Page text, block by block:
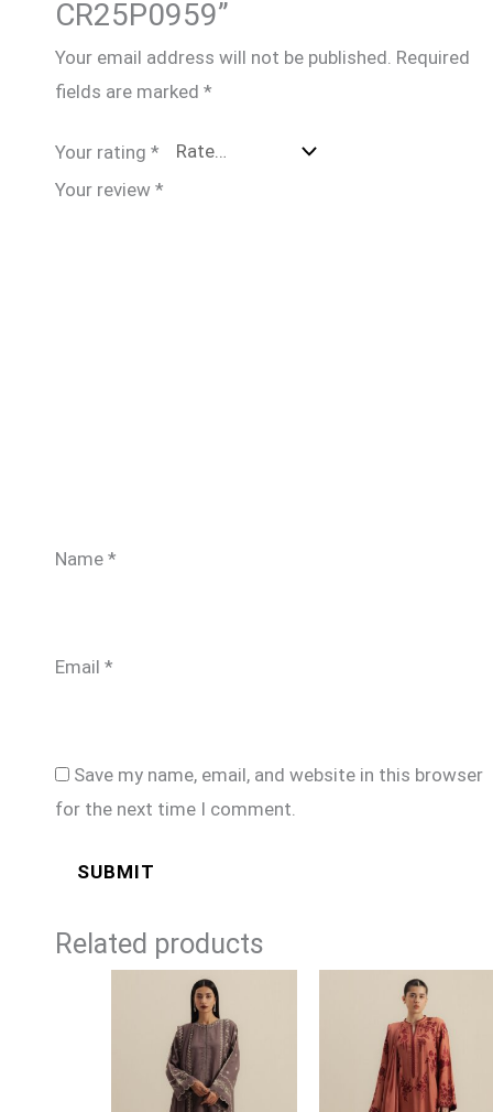
CR25P0959”
Your email address will not be published. Required
fields are marked *
Your rating *
Your review *
Name *
Email *
Save my name, email, and website in this browser
for the next time I comment.
Related products